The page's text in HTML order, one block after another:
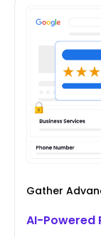
Gather
AI-Powered